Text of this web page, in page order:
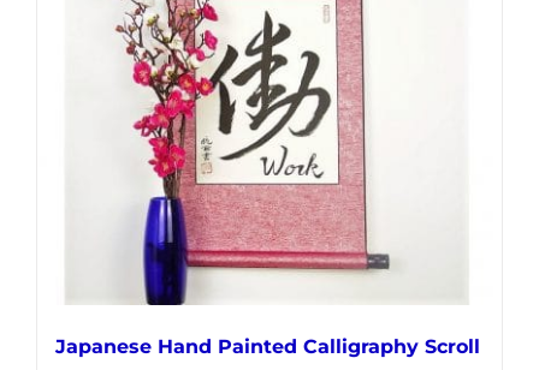
options
may
be
chosen
on
the
product
page
Japanese Hand Painted Calligraphy Scroll